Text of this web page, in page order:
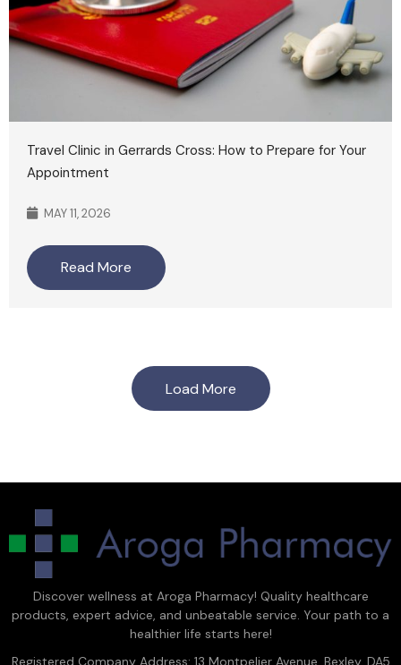
Travel Clinic in Gerrards Cross: How to Prepare for Your
Appointment
MAY 11, 2026
Read More
Load More
Discover wellness at Aroga Pharmacy! Quality healthcare
products, expert advice, and unbeatable service. Your path to a
healthier life starts here!
Registered Company Address: 13 Montpelier Avenue, Bexley, DA5